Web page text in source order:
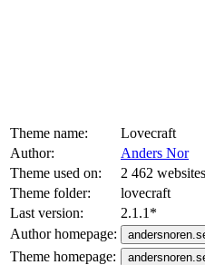
Theme name:
Lovecraft
Author:
Anders Nor
Theme used on:
2 462 websites
Theme folder:
lovecraft
Last version:
2.1.1 *
Author homepage:
Theme homepage: